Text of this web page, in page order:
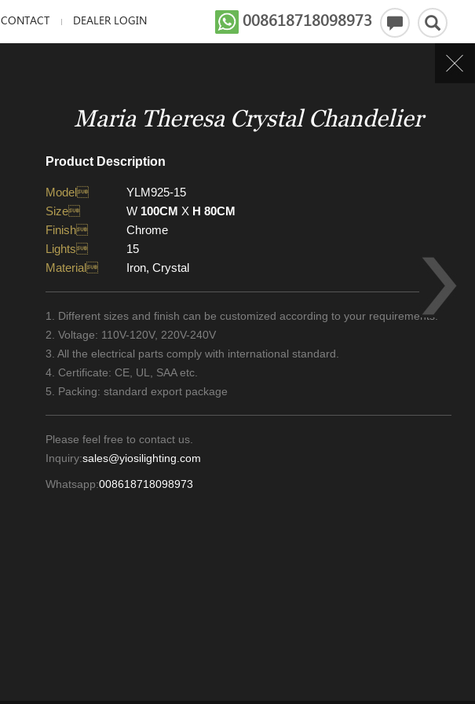
008618718098973
CONTACT DEALER LOGIN
Maria Theresa Crystal Chandelier
Product Description
Model
YLM925-15
Size
W 100CM X H 80CM
Finish
Chrome
Lights
15
Material
Iron, Crystal
1. Different sizes and finish can be customized according to your requirements.
2. Voltage: 110V-120V, 220V-240V
3. All the electrical parts comply with international standard.
4. Certificate: CE, UL, SAA etc.
5. Packing: standard export package
Please feel free to contact us.
Inquiry:sales@yiosilighting.com
Whatsapp:008618718098973